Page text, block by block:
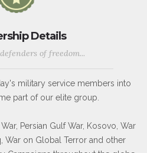
Details
of freedom...
military service members into
part of our elite group.
Persian Gulf War, Kosovo, War
War on Global Terror and other